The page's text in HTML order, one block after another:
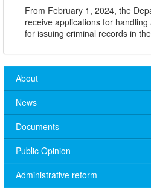
From February 1, 2024, the
receive applications for
for issuing criminal records in
About
News
Documents
Public Opinion
Administrative reform
No. 10/TB-PYT: Weekly work